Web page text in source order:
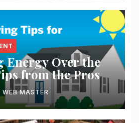
Energy Over the
from the Pros
WEB MASTER